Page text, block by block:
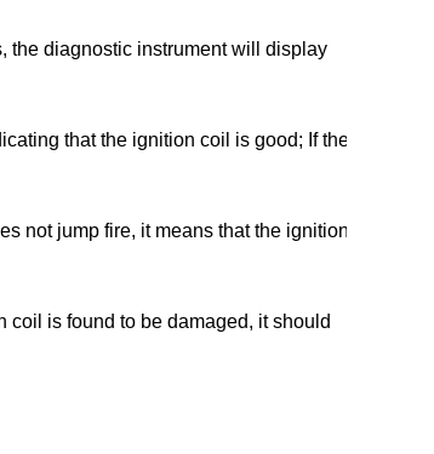
the diagnostic instrument will display
that the ignition coil is good; If the
not jump fire, it means that the ignition
coil is found to be damaged, it should